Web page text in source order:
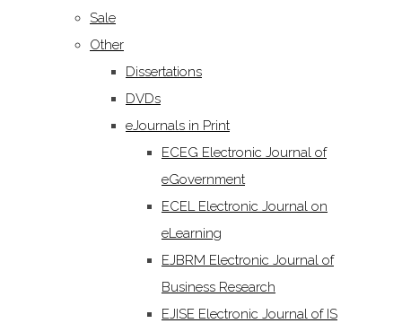
Sale
Other
Dissertations
DVDs
eJournals in Print
ECEG Electronic Journal of
eGovernment
ECEL Electronic Journal on
eLearning
EJBRM Electronic Journal of
Business Research
EJISE Electronic Journal of IS